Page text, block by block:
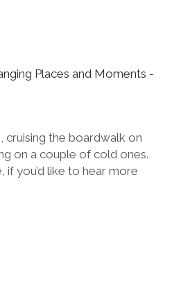
Places and Moments -
cruising the boardwalk on
on a couple of cold ones.
if you’d like to hear more